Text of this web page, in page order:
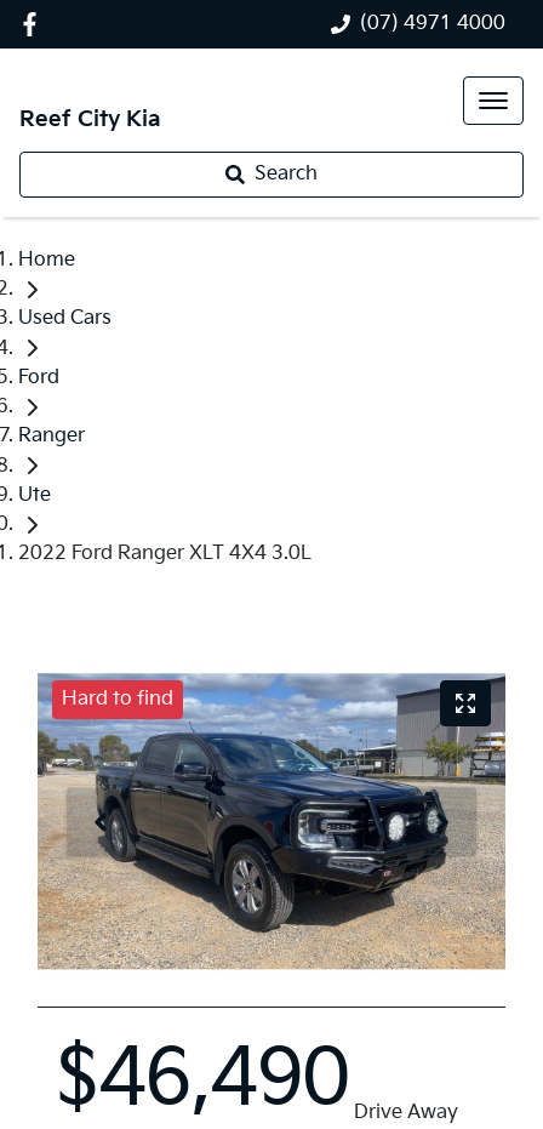
(07) 4971 4000
Reef City Kia
Search
Home
Used Cars
Ford
Ranger
Ute
2022 Ford Ranger XLT 4X4 3.0L
Hard to find
$46,490 Drive Away